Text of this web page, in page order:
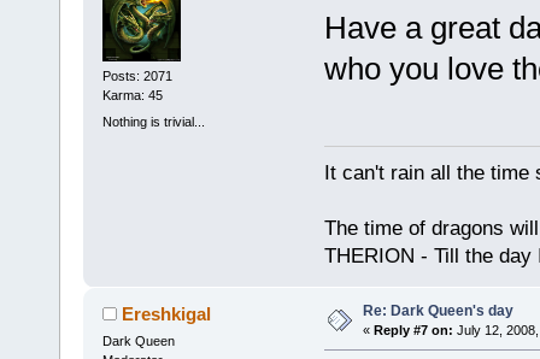
Posts: 2071
Karma: 45
Nothing is trivial...
Have a great
who you love
It can't rain all the
The time of dragons
THERION - Till the day
Ereshkigal
Dark Queen
Re: Dark Queen's day
« Reply #7 on: July 12,